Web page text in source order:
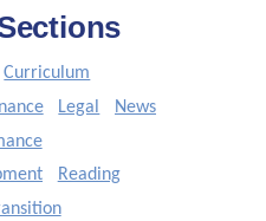
Curriculum
Legal
News
Reading